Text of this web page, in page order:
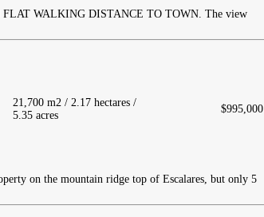
WALKING DISTANCE TO TOWN. The view
21,700 m2 / 2.17 hectares /
5.35 acres
$995,000
on the mountain ridge top of Escalares, but only 5